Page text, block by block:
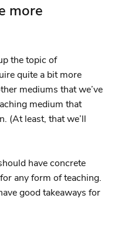
more
the topic of
quite a bit more
mediums that we’ve
medium that
(At least, that we’ll
have concrete
any form of teaching.
good takeaways for